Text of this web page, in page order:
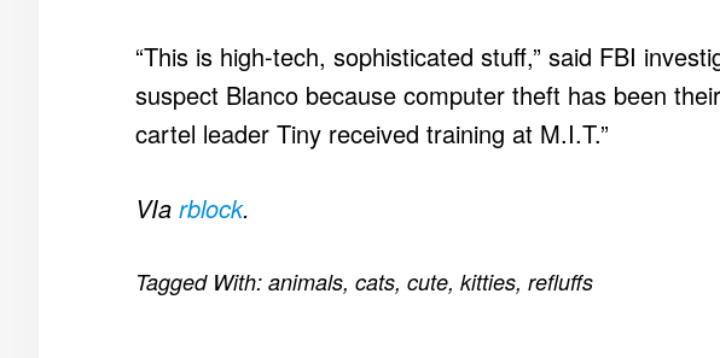
“This is high-tech, sophisticated stuff,” said FBI
suspect Blanco because computer theft has been
cartel leader Tiny received training at M.I.T.”
VIa rblock.
Tagged With: animals, cats, cute, kitties, refluffs